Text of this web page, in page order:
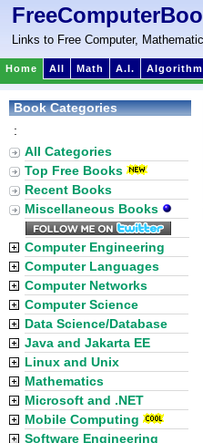
Links to Free Computer,
Home All Math A.I. Algorithm
Book Categories
:
All Categories
Top Free Books
Recent Books
Miscellaneous Books
Computer Engineering
Computer Languages
Computer Networks
Computer Science
Data Science/Database
Java and Jakarta EE
Linux and Unix
Mathematics
Microsoft and .NET
Mobile Computing
Software Engineering